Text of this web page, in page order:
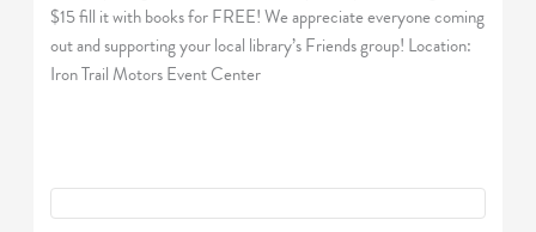
$15 fill it with books for FREE! We appreciate everyone coming
out and supporting your local library’s Friends group! Location:
Iron Trail Motors Event Center